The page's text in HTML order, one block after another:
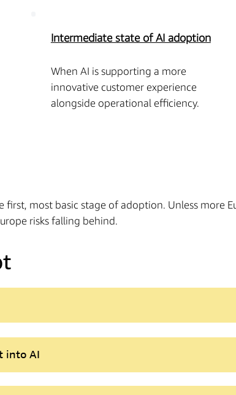
Intermediate state of AI adoption
When AI is supporting a more
innovative customer experience
alongside operational efficiency.
first, most basic stage of adoption. Unless more
risks falling behind.
into AI